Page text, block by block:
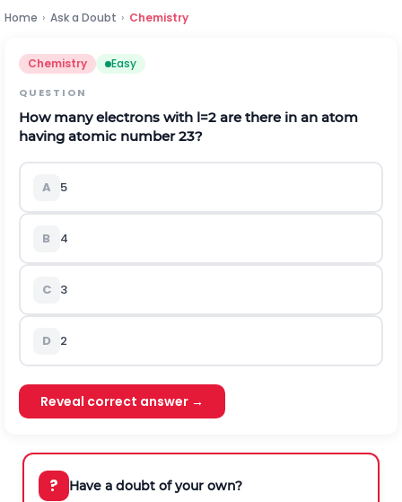
Home › Ask a Doubt › Chemistry
Chemistry Easy
QUESTION
How many electrons with l=2 are there in an atom
having atomic number23?
A 5
B 4
C 3
D 2
Reveal correct answer →
? Have a doubt of your own?